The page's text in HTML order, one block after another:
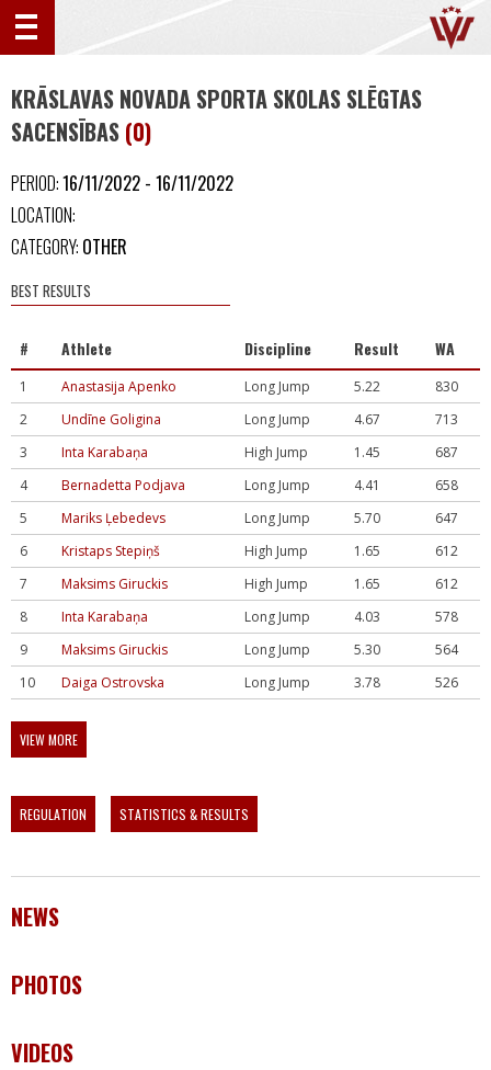
KRĀSLAVAS NOVADA SPORTA SKOLAS SLĒGTAS
SACENSĪBAS (0)
PERIOD:16/11/2022 - 16/11/2022
LOCATION:
CATEGORY: OTHER
BEST RESULTS
# Athlete Discipline Result WA
1 Anastasija Apenko Long Jump 5.22
830
2
Undīne Goligina Long Jump 4.67
713
3
Inta Karabaņa High Jump 1.45
687
4
Bernadetta Podjava Long Jump 4.41
658
5
Mariks Ļebedevs Long Jump 5.70
647
6
Kristaps Stepiņš High Jump 1.65
612
7
Maksims Giruckis High Jump 1.65
612
8
Inta Karabaņa Long Jump 4.03
578
9
Maksims Giruckis Long Jump 5.30
564
10
Daiga Ostrovska Long Jump 3.78 526
VIEW MORE
REGULATION STATISTICS & RESULTS
NEWS
PHOTOS
VIDEOS